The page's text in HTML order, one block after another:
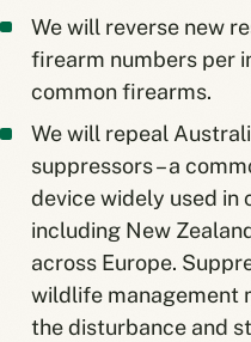
We will reverse new
firearm numbers per
common firearms.
We will repeal
suppressors – a
device widely used in
including New
across Europe.
wildlife management
the disturbance and